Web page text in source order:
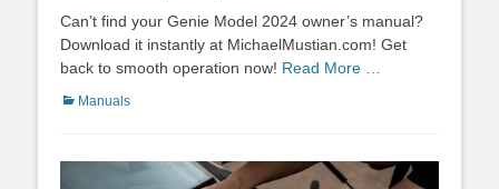
Can’t find your Genie Model 2024 owner’s manual?
Download it instantly at MichaelMustian.com! Get
back to smooth operation now! Read More …
Categories
Manuals